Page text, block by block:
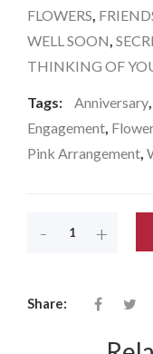
FLOWERS,
WELL SOON,
THINKING OF
Tags: Anniversary,
Engagement,
Pink Arrangement,
- +
Share: